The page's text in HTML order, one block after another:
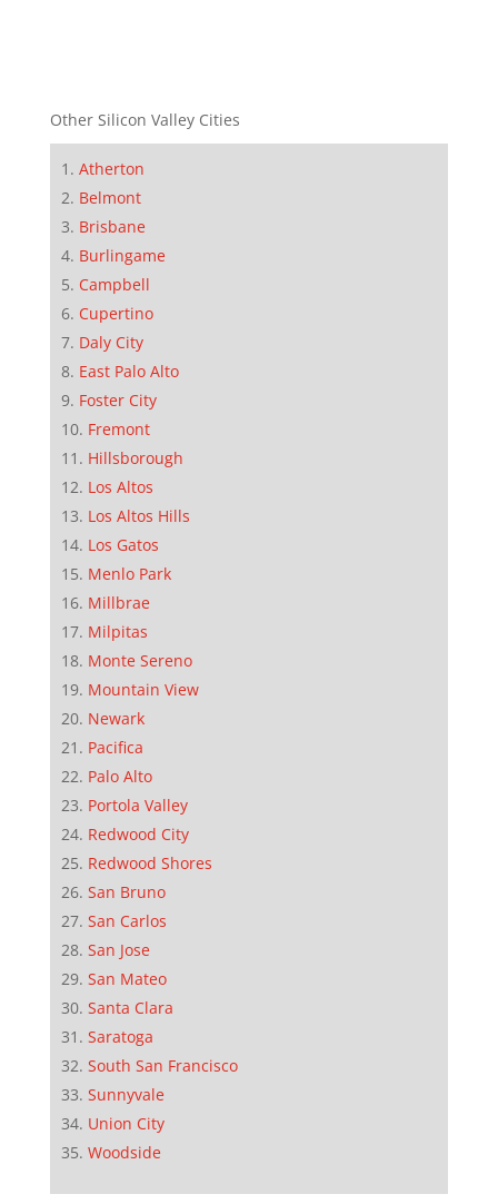
Other Silicon Valley Cities
Atherton
Belmont
Brisbane
Burlingame
Campbell
Cupertino
Daly City
East Palo Alto
Foster City
Fremont
Hillsborough
Los Altos
Los Altos Hills
Los Gatos
Menlo Park
Millbrae
Milpitas
Monte Sereno
Mountain View
Newark
Pacifica
Palo Alto
Portola Valley
Redwood City
Redwood Shores
San Bruno
San Carlos
San Jose
San Mateo
Santa Clara
Saratoga
South San Francisco
Sunnyvale
Union City
Woodside